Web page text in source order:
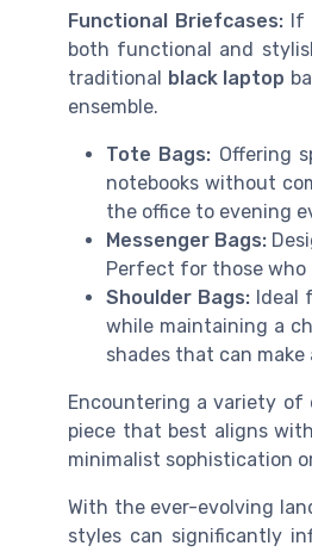
Functional Briefcases:If
both functional and
traditional
black laptop
ensemble.
Tote Bags: Offering
notebooks without
the office to evening
Messenger Bags:
Perfect for those who
Shoulder Bags: Ideal
while maintaining a
shades that can
Encountering a variety
piece that best aligns
minimalist sophistication
With the ever-evolving
styles can significantly